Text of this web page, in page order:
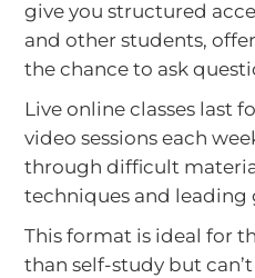
give you structured
and other students,
the chance to ask
Live online classes last
video sessions each
through difficult
techniques and leading
This format is ideal for
than self-study but